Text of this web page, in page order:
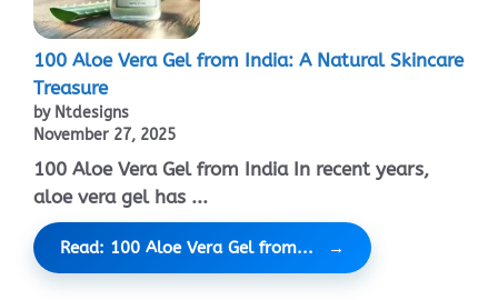
100 Aloe Vera Gel from India: A Natural Skincare
Treasure
by Ntdesigns
November 27, 2025
100 Aloe Vera Gel from India In recent years,
aloe vera gel has ...
Read: 100 Aloe Vera Gel from...